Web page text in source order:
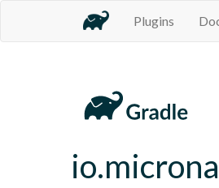
Plugins